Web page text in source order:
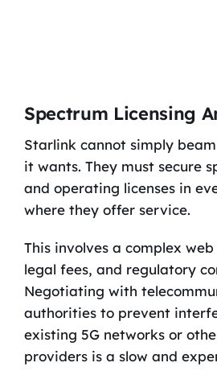
Spectrum Licensing
Starlink cannot simply
it wants. They must secure
and operating licenses in
where they offer service.
This involves a complex
legal fees, and regulatory
Negotiating with
authorities to prevent
existing 5G networks or
providers is a slow and